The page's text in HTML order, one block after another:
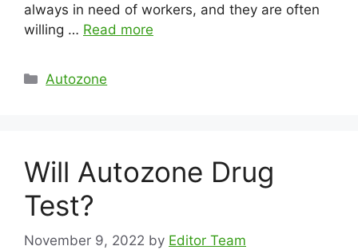
always in need of workers, and they are often
willing … Read more
Categories
Autozone
Will Autozone Drug
Test?
November 9, 2022 by Editor Team